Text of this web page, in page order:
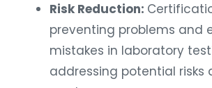
Risk Reduction:
preventing problems and
mistakes in laboratory
addressing potential risks